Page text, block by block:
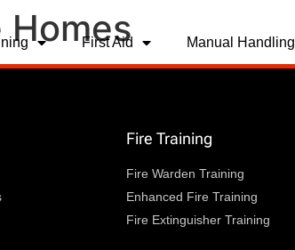
First Aid Manual Handling
Homes
Fire Training
Fire Warden Training
Enhanced Fire Training
Fire Extinguisher Training